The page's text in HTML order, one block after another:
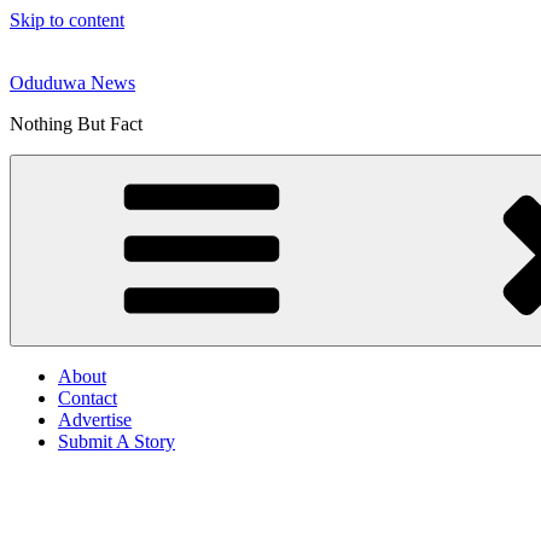
Skip to content
Oduduwa News
Nothing But Fact
About
Contact
Advertise
Submit A Story